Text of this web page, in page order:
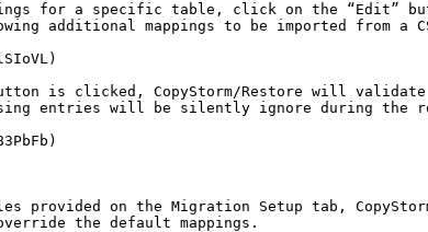
for a specific table, click on the “Edit”
additional mappings to be imported from a
button is clicked, CopyStorm/Restore will
entries will be silently ignore during the
provided on the Migration Setup tab,
the default mappings.